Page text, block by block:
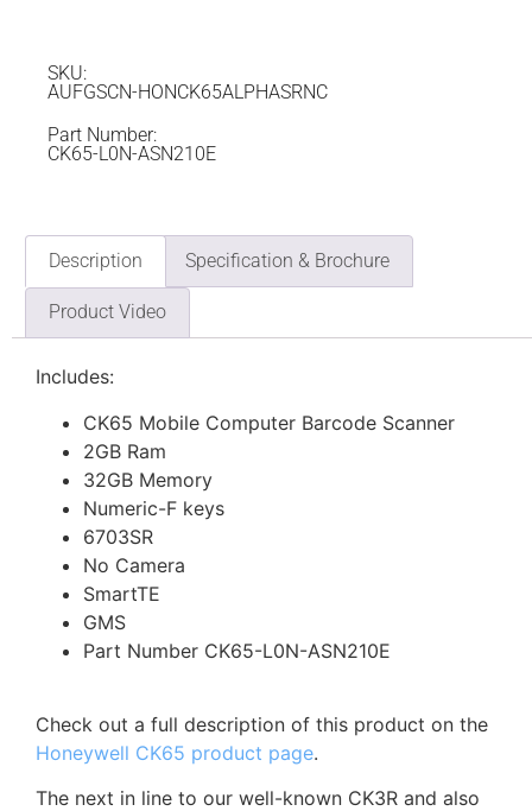
SKU:
AUFGSCN-HONCK65ALPHASRNC
Part Number:
CK65-L0N-ASN210E
Description Specification & Brochure
Product Video
Includes:
CK65 Mobile Computer Barcode Scanner
2GB Ram
32GB Memory
Numeric-F keys
6703SR
No Camera
SmartTE
GMS
Part Number CK65-L0N-ASN210E
Check out a full description of this product on the
Honeywell CK65 product page.
The next in line to our well-known CK3R and also